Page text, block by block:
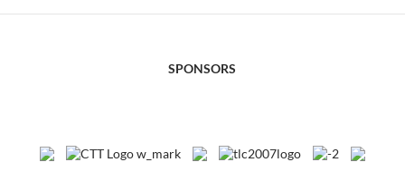
SPONSORS